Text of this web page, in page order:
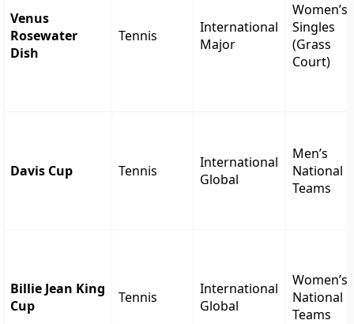
Venus
Rosewater
Dish
Tennis
International
Major
Women’s
Singles
(Grass
Court)
Davis Cup Tennis
International
Global
Men’s
National
Teams
Billie Jean King
Cup
Tennis
International
Global
Women’s
National
Teams